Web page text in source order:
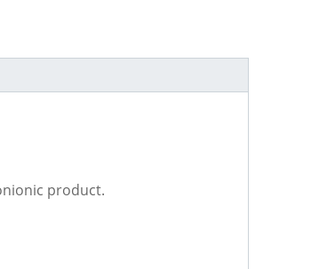
product.